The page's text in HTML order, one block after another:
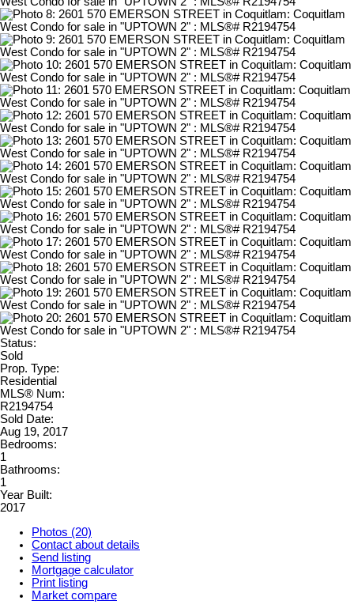
Status:
Sold
Prop. Type:
Residential
MLS® Num:
R2194754
Sold Date:
Aug 19, 2017
Bedrooms:
1
Bathrooms:
1
Year Built:
2017
Photos (20)
Contact about details
Send listing
Mortgage calculator
Print listing
Market compare